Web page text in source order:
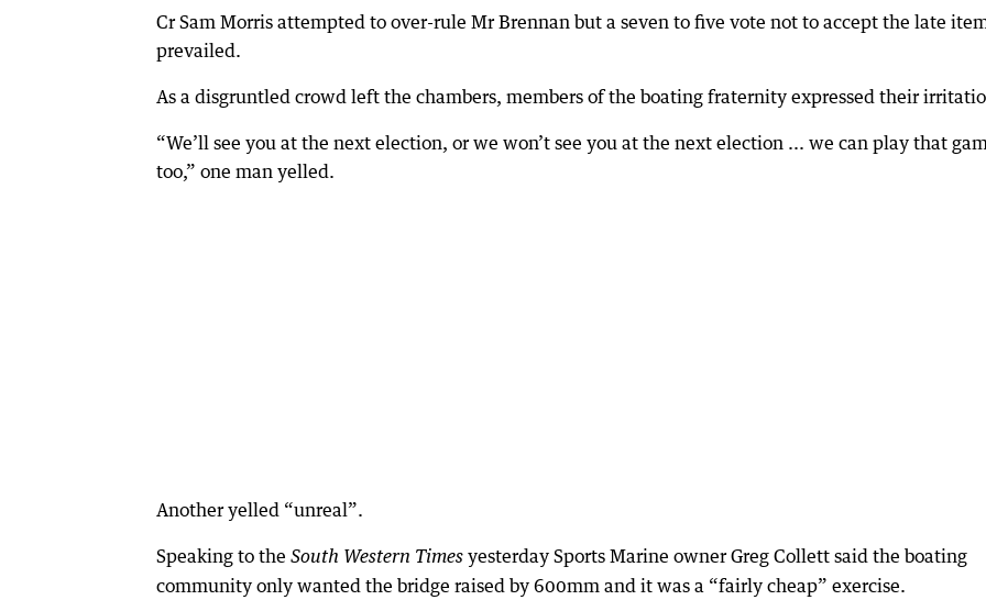
Cr Sam Morris attempted to over-rule Mr Brennan but a seven to five vote not to accept the late
prevailed.
As a disgruntled crowd left the chambers, members of the boating fraternity expressed their
“We’ll see you at the next election, or we won’t see you at the next election ... we can play that
too,” one man yelled.
Another yelled “unreal”.
Speaking to the South Western Times yesterday Sports Marine owner Greg Collett said the boating
community only wanted the bridge raised by 600mm and it was a “fairly cheap” exercise.